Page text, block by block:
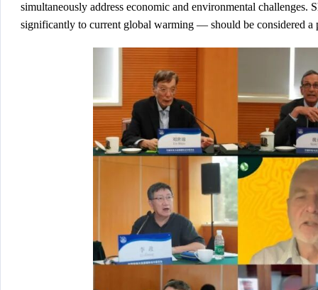
simultaneously address economic and environmental
significantly to current global warming — should be considered